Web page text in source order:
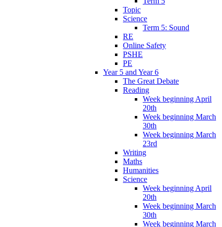
Topic
Science
Term 5: Sound
RE
Online Safety
PSHE
PE
Year 5 and Year 6
The Great Debate
Reading
Week beginning April
20th
Week beginning March
30th
Week beginning March
23rd
Writing
Maths
Humanities
Science
Week beginning April
20th
Week beginning March
30th
Week beginning March